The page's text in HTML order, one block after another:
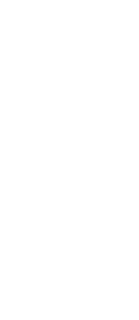
Panel at